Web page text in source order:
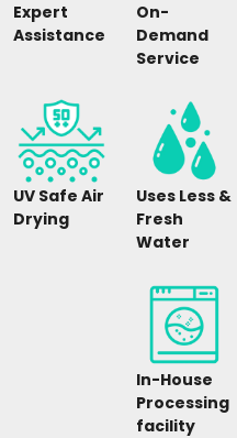
Expert
Assistance
On-
Demand
Service
UV Safe Air
Drying
Uses Less &
Fresh
Water
In-House
Processing
facility